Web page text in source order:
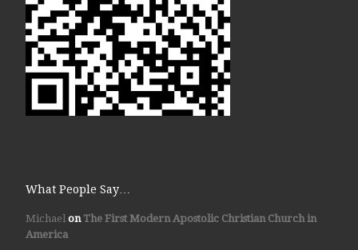
What People Say…
Michaelon The First Modern Apostolic Christian Church in
America